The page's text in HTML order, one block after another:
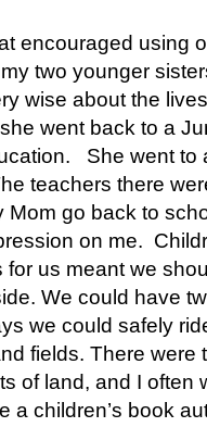
encouraged using
two younger
wise about the
went back to a
She went to
teachers there
go back to
on me.
us meant we
We could have
we could safely
fields. There were
of land, and I often
a children’s book